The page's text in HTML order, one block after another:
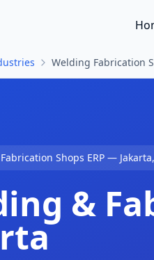
Welding Fabrication
Shops ERP — Jakarta,
&